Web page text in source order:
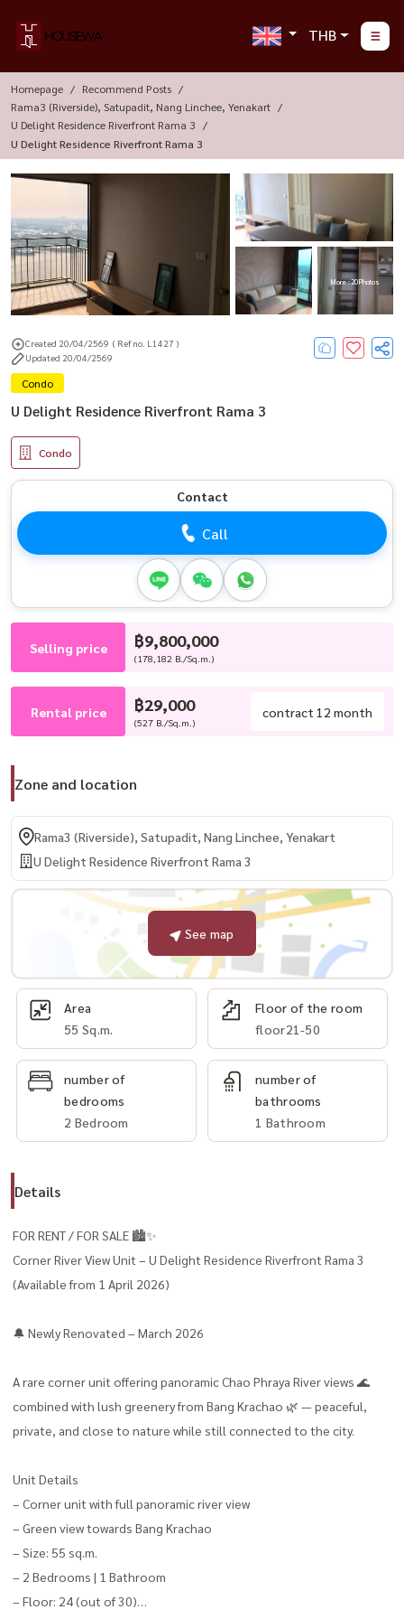
THB
Homepage
Recommend Posts
Rama3 (Riverside), Satupadit, Nang Linchee, Yenakart
U Delight Residence Riverfront Rama 3
U Delight Residence Riverfront Rama 3
More : 20 Photos
Created 20/04/2569 ( Ref no. L1427 )
Updated 20/04/2569
Condo
U Delight Residence Riverfront Rama 3
Condo
Contact
Call
Selling price ฿9,800,000
(178,182 B./Sq.m.)
Rental price ฿29,000
(527 B./Sq.m.)
contract 12 month
Zone and location
Rama3 (Riverside), Satupadit, Nang Linchee, Yenakart
U Delight Residence Riverfront Rama 3
See map
Area
55 Sq.m.
Floor of the room
floor21-50
number of
bedrooms
2 Bedroom
number of
bathrooms
1 Bathroom
Details
FOR RENT / FOR SALE 🏙️✨
Corner River View Unit – U Delight Residence Riverfront Rama 3
(Available from 1 April 2026)
🔔 Newly Renovated – March 2026
A rare corner unit offering panoramic Chao Phraya River views 🌊
combined with lush greenery from Bang Krachao 🌿 — peaceful,
private, and close to nature while still connected to the city.
Unit Details
– Corner unit with full panoramic river view
– Green view towards Bang Krachao
– Size: 55 sq.m.
– 2 Bedrooms | 1 Bathroom
– Floor: 24 (out of 30)